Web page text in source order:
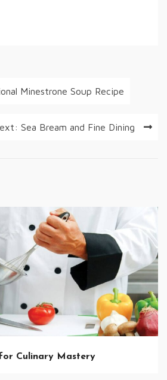
Minestrone Soup Recipe
Sea Bream and Fine Dining
Culinary Mastery